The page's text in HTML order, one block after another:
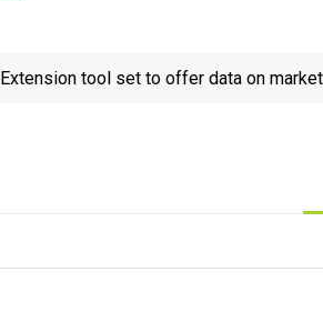
Extension tool set to offer data on